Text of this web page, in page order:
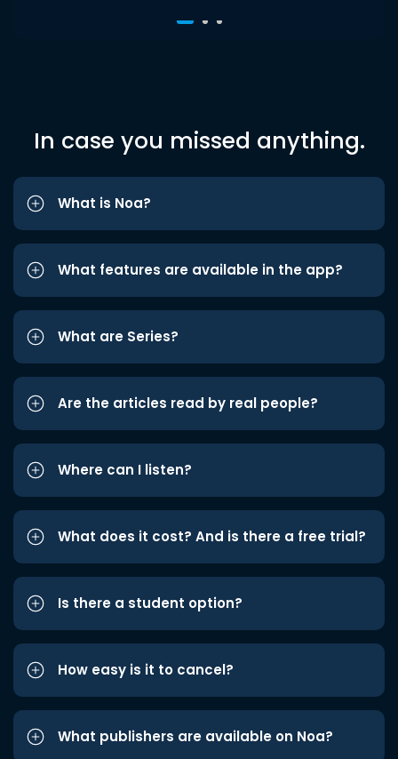
In case you missed anything.
What is Noa?
What features are available in the app?
What are Series?
Are the articles read by real people?
Where can I listen?
What does it cost? And is there a free trial?
Is there a student option?
How easy is it to cancel?
What publishers are available on Noa?